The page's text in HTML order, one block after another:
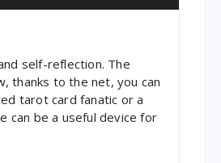
self-reflection. The
thanks to the net, you can
tarot card fanatic or a
can be a useful device for